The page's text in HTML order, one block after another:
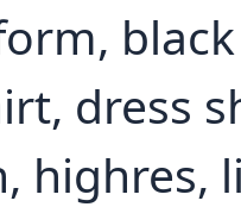
dress
highres,